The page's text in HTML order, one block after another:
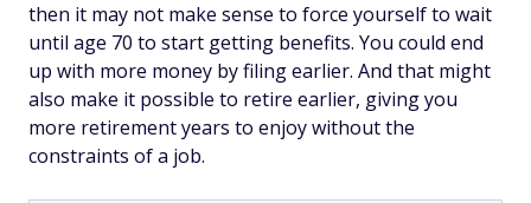
then it may not make sense to force yourself to wait
until age 70 to start getting benefits. You could end
up with more money by filing earlier. And that might
also make it possible to retire earlier, giving you
more retirement years to enjoy without the
constraints of a job.